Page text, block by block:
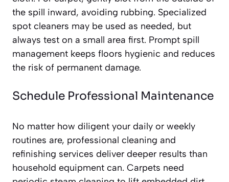
the spill inward, avoiding rubbing. Specialized
spot cleaners may be used as needed, but
always test on a small area first. Prompt spill
management keeps floors hygienic and reduces
the risk of permanent damage.
Schedule Professional Maintenance
No matter how diligent your daily or weekly
routines are, professional cleaning and
refinishing services deliver deeper results than
household equipment can. Carpets need